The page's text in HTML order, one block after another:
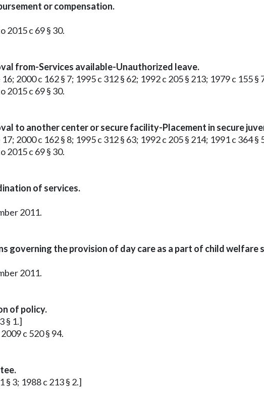
or compensation.
2015 c 69 § 30.
from-Services available-Unauthorized leave.
2000 c 162 § 7; 1995 c 312 § 62; 1992 c 205 § 213; 1979 c 155 §
2015 c 69 § 30.
to another center or secure facility-Placement in secure
2000 c 162 § 8; 1995 c 312 § 63; 1992 c 205 § 214; 1991 c 364
2015 c 69 § 30.
of services.
2011.
governing the provision of day care as a part of child welfare
2011.
of policy.
§ 1.]
c 520 § 94.
§ 3; 1988 c 213 § 2.]